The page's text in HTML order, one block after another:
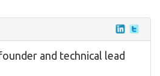
and technical lead